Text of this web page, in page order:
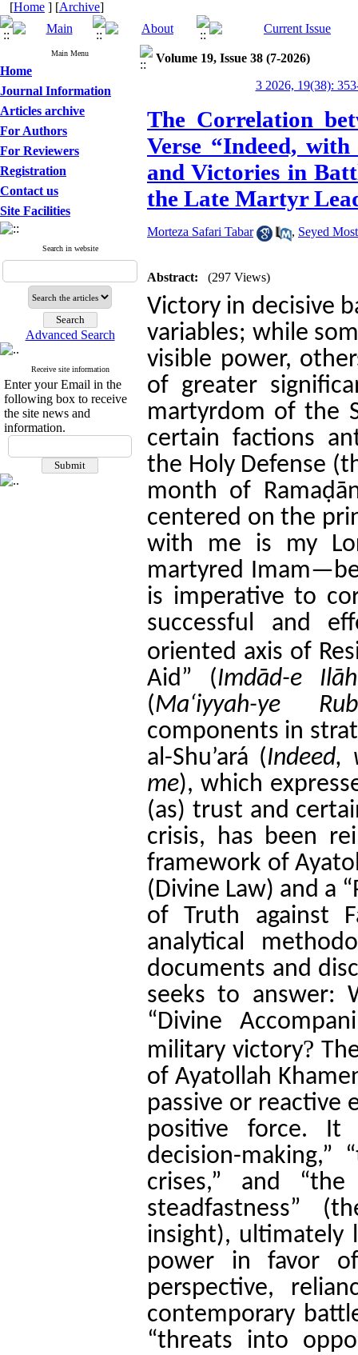
[Home ] [Archive]
Main Menu
Home
Journal Information
Articles archive
For Authors
For Reviewers
Registration
Contact us
Site Facilities
Search in website
Advanced Search
Receive site information
Enter your Email in the
following box to receive
the site news and
information.
Volume 19, Issue 38 (7-2026)
3 2026, 19(38):
The Correlation
Verse “Indeed,
and Victories in
the Late Martyr
Morteza Safari Tabar , Seyed
Abstract: (297 Views)
Victory in decisive
variables; while
visible power,
of greater
martyrdom of the
certain factions
the Holy Defense
month of
centered on the
with me is my
martyred
is imperative to
successful and
oriented axis of
Aid” (Imdād-e
(Ma‘iyyah-ye
components in
al-Shu’ará (Indeed,
me), which
(as) trust and
crisis, has been
framework of
(Divine Law) and a
of Truth against
analytical
documents and
seeks to answer:
“Divine
military victory?
of Ayatollah
passive or reactive
positive force. It
decision-
crises,” and
steadfastness”
insight), ultimately
power in favor
perspective,
contemporary
“threats into